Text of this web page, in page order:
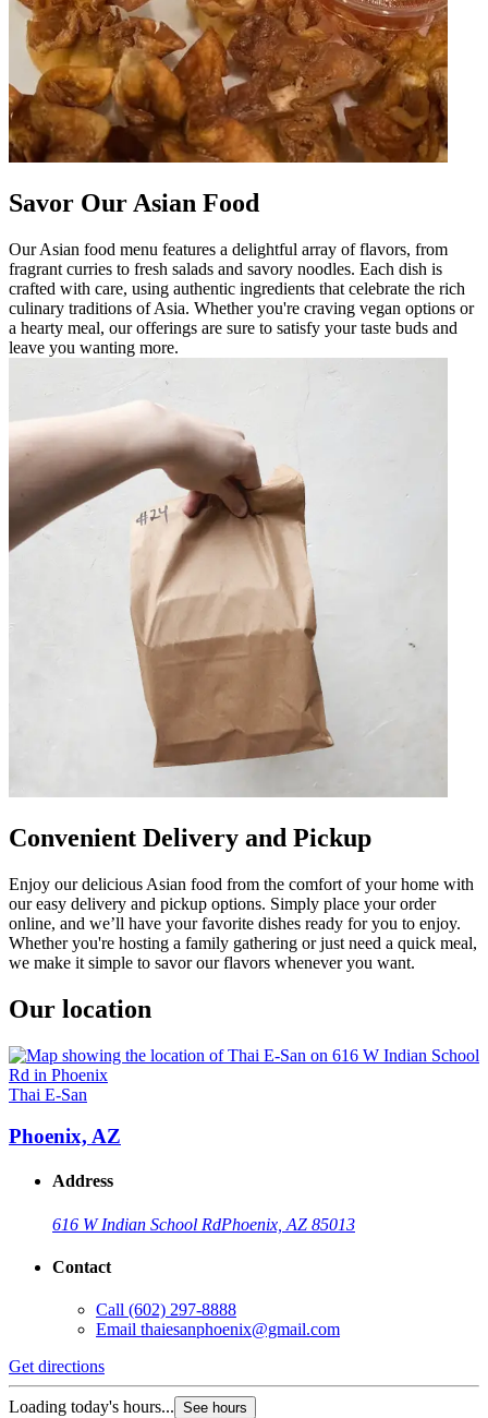
Savor Our Asian Food
Our Asian food menu features a delightful array of flavors, from
fragrant curries to fresh salads and savory noodles. Each dish is
crafted with care, using authentic ingredients that celebrate the rich
culinary traditions of Asia. Whether you're craving vegan options or
a hearty meal, our offerings are sure to satisfy your taste buds and
leave you wanting more.
Convenient Delivery and Pickup
Enjoy our delicious Asian food from the comfort of your home with
our easy delivery and pickup options. Simply place your order
online, and we’ll have your favorite dishes ready for you to enjoy.
Whether you're hosting a family gathering or just need a quick meal,
we make it simple to savor our flavors whenever you want.
Our location
Thai E-San
Phoenix, AZ
Address
616 W Indian School RdPhoenix, AZ 85013
Contact
Call (602) 297-8888
Email thaiesanphoenix@gmail.com
Get directions
Loading today's hours... See hours